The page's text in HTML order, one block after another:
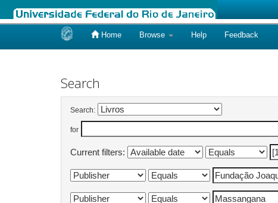
Home Browse Help Feedback
Search
Search:
for
Current filters: